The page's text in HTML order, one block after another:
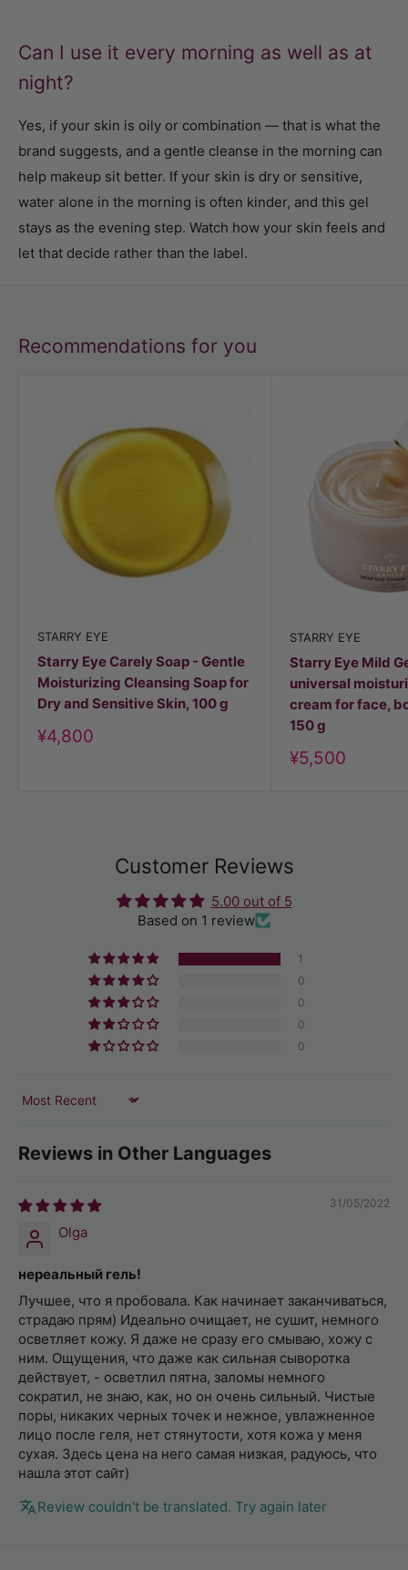
Can I use it every morning as well as at
night?
Yes, if your skin is oily or combination — that is what the
brand suggests, and a gentle cleanse in the morning can
help makeup sit better. If your skin is dry or sensitive,
water alone in the morning is often kinder, and this gel
stays as the evening step. Watch how your skin feels and
let that decide rather than the label.
Recommendations for you
STARRY EYE
Starry Eye Carely Soap - Gentle
Moisturizing Cleansing Soap for
Dry and Sensitive Skin, 100 g
Discount
price
¥4,800
STARRY EYE
Starry Eye Mild
universal
cream for face,
150 g
Discount
price
¥5,500
Customer Reviews
5.00 out of 5
Based on 1 review
1
0
0
0
0
Sort by
Reviews in Other Languages
31/05/2022
Olga
нереальный гель!
Лучшее, что я пробовала. Как начинает заканчиваться,
страдаю прям) Идеально очищает, не сушит, немного
осветляет кожу. Я даже не сразу его смываю, хожу с
ним. Ощущения, что даже как сильная сыворотка
действует, - осветлил пятна, заломы немного
сократил, не знаю, как, но он очень сильный. Чистые
поры, никаких черных точек и нежное, увлажненное
лицо после геля, нет стянутости, хотя кожа у меня
сухая. Здесь цена на него самая низкая, радуюсь, что
нашла этот сайт)
Review couldn't be translated. Try again later